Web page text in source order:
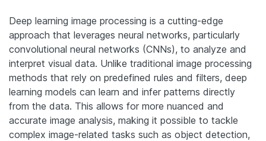
Deep learning image processing is a cutting-edge
approach that leverages neural networks, particularly
convolutional neural networks (CNNs), to analyze and
interpret visual data. Unlike traditional image processing
methods that rely on predefined rules and filters, deep
learning models can learn and infer patterns directly
from the data. This allows for more nuanced and
accurate image analysis, making it possible to tackle
complex image-related tasks such as object detection,